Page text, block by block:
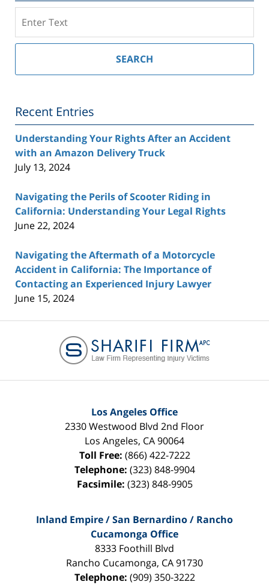
on
Southern
Injury
SEARCH
Recent Entries
Understanding Your Rights After an Accident
with an Amazon Delivery Truck
July 13, 2024
Navigating the Perils of Scooter Riding in
California: Understanding Your Legal Rights
June 22, 2024
Navigating the Aftermath of a Motorcycle
Accident in California: The Importance of
Contacting an Experienced Injury Lawyer
June 15, 2024
Information
Los Angeles Office
2330 Westwood Blvd 2nd Floor
Los Angeles, CA90064
Toll Free: (866) 422-7222
Telephone: (323) 848-9904
Facsimile: (323) 848-9905
Inland Empire / San Bernardino / Rancho
Cucamonga Office
8333 Foothill Blvd
Rancho Cucamonga, CA91730
Telephone: (909) 350-3222